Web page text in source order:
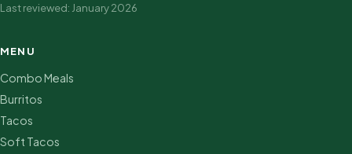
Last reviewed: January 2026
MENU
Combo Meals
Burritos
Tacos
Soft Tacos